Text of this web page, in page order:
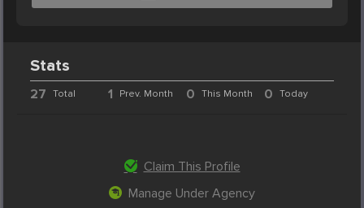
Stats
27 Total 1 Prev. Month 0 This Month 0 Today
Claim This Profile
Manage Under Agency